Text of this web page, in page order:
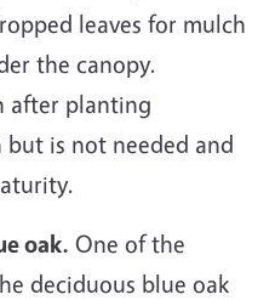
leaves for mulch
the canopy.
after planting
is not needed and
oak. One of the
deciduous blue oak